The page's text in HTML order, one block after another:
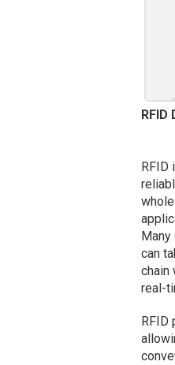
RFID
can
chain
real-